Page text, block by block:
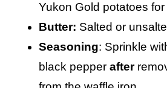
Yukon Gold potatoes
Butter: Salted or
Seasoning: Sprinkle
black pepper after